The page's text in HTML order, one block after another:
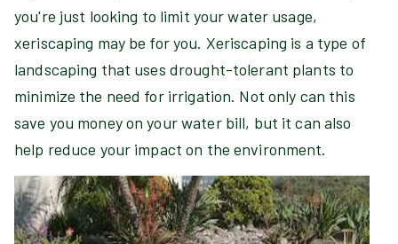
you're just looking to limit your water usage,
xeriscaping may be for you. Xeriscaping is a type of
landscaping that uses drought-tolerant plants to
minimize the need for irrigation. Not only can this
save you money on your water bill, but it can also
help reduce your impact on the environment.